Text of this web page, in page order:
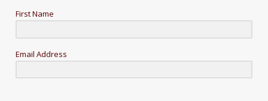
First Name
Email Address